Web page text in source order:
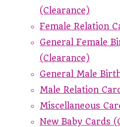
(Clearance)
Female Relation
General Female
(Clearance)
General Male
Male Relation
Miscellaneous
New Baby Cards